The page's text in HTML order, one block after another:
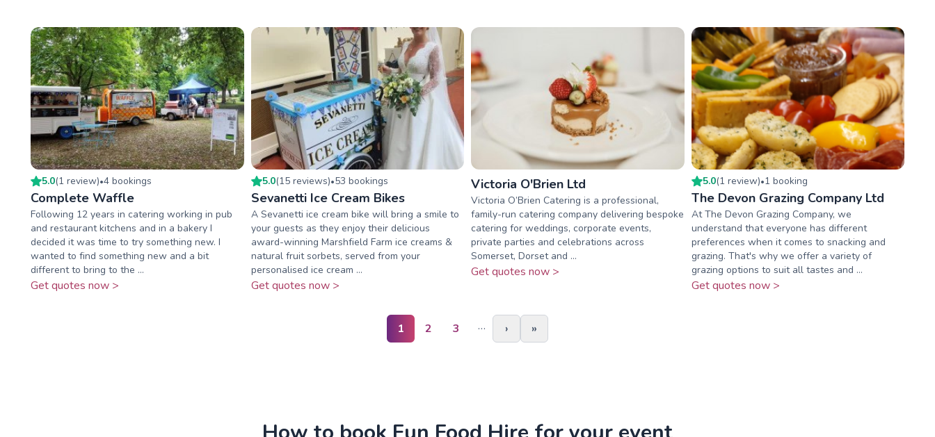
5.0(1 review)•4 bookings
Complete Waffle
Following 12 years in catering working in pub
and restaurant kitchens and in a bakery I
decided it was time to try something new. I
wanted to find something new and a bit
different to bring to the ...
Get quotes now >
5.0(15 reviews)•53 bookings
Sevanetti Ice Cream Bikes
A Sevanetti ice cream bike will bring a smile to
your guests as they enjoy their delicious
award-winning Marshfield Farm ice creams &
natural fruit sorbets, served from your
personalised ice cream ...
Get quotes now >
Victoria O'Brien Ltd
Victoria O’Brien Catering is a professional,
family-run catering company delivering bespoke
catering for weddings, corporate events,
private parties and celebrations across
Somerset, Dorset and ...
Get quotes now >
5.0(1 review)•1 booking
The Devon Grazing Company Ltd
At The Devon Grazing Company, we
understand that everyone has different
preferences when it comes to snacking and
grazing. That's why we offer a variety of
grazing options to suit all tastes and ...
Get quotes now >
1 2 3 … › »